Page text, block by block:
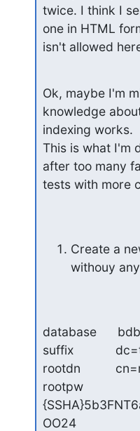
twice. I think I
one in HTML
isn't allowed
Ok, maybe I'm
knowledge
indexing works.
This is what I'm
after too many
tests with more
Create a
withouy
database      bdb
suffix
rootdn
rootpw
OO24